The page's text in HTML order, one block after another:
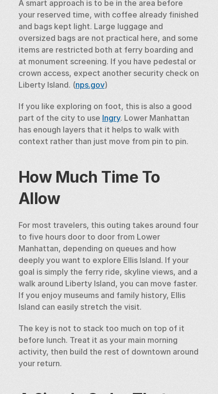
A smart approach is to be in the area before
your reserved time, with coffee already finished
and bags kept light. Large luggage and
oversized bags are not practical here, and some
items are restricted both at ferry boarding and
at monument screening. If you have pedestal or
crown access, expect another security check on
Liberty Island. (nps.gov)
If you like exploring on foot, this is also a good
part of the city to use Ingry. Lower Manhattan
has enough layers that it helps to walk with
context rather than just move from pin to pin.
How Much Time To
Allow
For most travelers, this outing takes around four
to five hours door to door from Lower
Manhattan, depending on queues and how
deeply you want to explore Ellis Island. If your
goal is simply the ferry ride, skyline views, and a
walk around Liberty Island, you can move faster.
If you enjoy museums and family history, Ellis
Island can easily stretch the visit.
The key is not to stack too much on top of it
before lunch. Treat it as your main morning
activity, then build the rest of downtown around
your return.